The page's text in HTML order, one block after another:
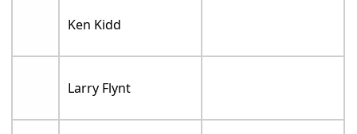
Ken Kidd
Larry Flynt